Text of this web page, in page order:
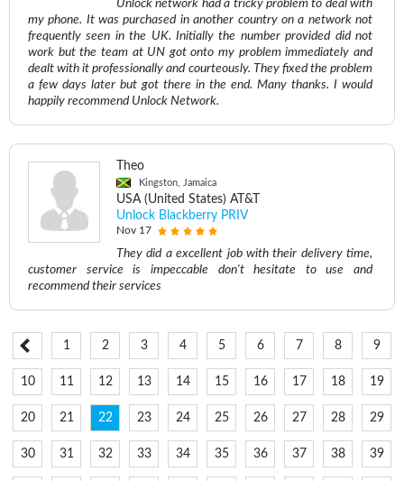
Unlock network had a tricky problem to deal with
my phone. It was purchased in another country on a network not
frequently seen in the UK. Initially the number provided did not
work but the team at UN got onto my problem immediately and
dealt with it professionally and courteously. They fixed the problem
a few days later but got there in the end. Many thanks. I would
happily recommend Unlock Network.
Theo
Kingston, Jamaica
USA (United States) AT&T
Unlock Blackberry PRIV
Nov 17
They did a excellent job with their delivery time,
customer service is impeccable don't hesitate to use and
recommend their services
1 2 3 4 5 6 7 8 9
10 11 12 13 14 15 16 17 18 19
20 21 22 23 24 25 26 27 28 29
30 31 32 33 34 35 36 37 38 39